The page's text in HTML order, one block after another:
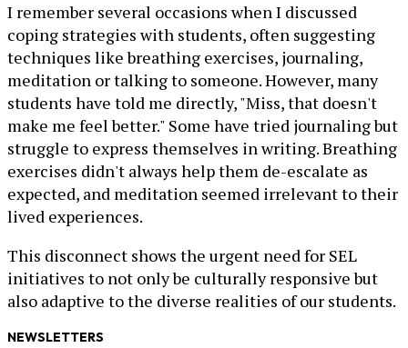
I remember several occasions when I discussed
coping strategies with students, often suggesting
techniques like breathing exercises, journaling,
meditation or talking to someone. However, many
students have told me directly, "Miss, that doesn't
make me feel better." Some have tried journaling but
struggle to express themselves in writing. Breathing
exercises didn't always help them de-escalate as
expected, and meditation seemed irrelevant to their
lived experiences.
This disconnect shows the urgent need for SEL
initiatives to not only be culturally responsive but
also adaptive to the diverse realities of our students.
NEWSLETTERS